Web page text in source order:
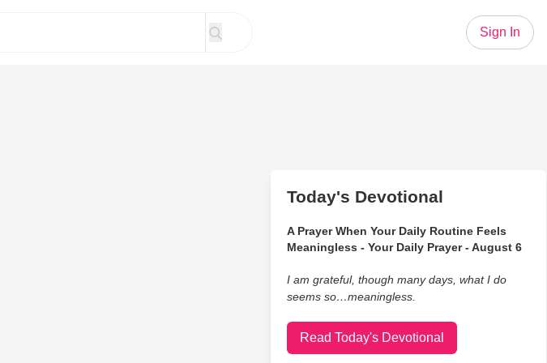
Sign In
Today's Devotional
A Prayer When Your Daily Routine Feels
Meaningless - Your Daily Prayer - August 6
I am grateful, though many days, what I do
seems so…meaningless.
Read Today's Devotional